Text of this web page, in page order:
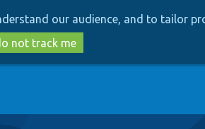
to
main
content
to
search
our audience, and to tailor
not track me